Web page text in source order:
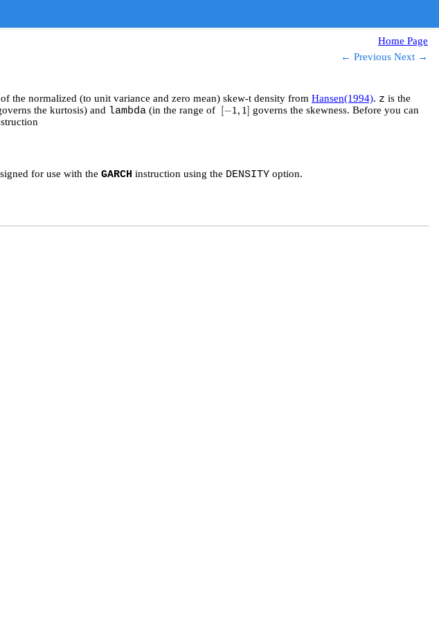
Home Page
← Previous Next →
the normalized (to unit variance and zero mean) skew-t density from Hansen(1994). z is the
the kurtosis) and lambda (in the range of −1,1]
governs the skewness. Before you can
for use with the GARCH instruction using the DENSITY option.